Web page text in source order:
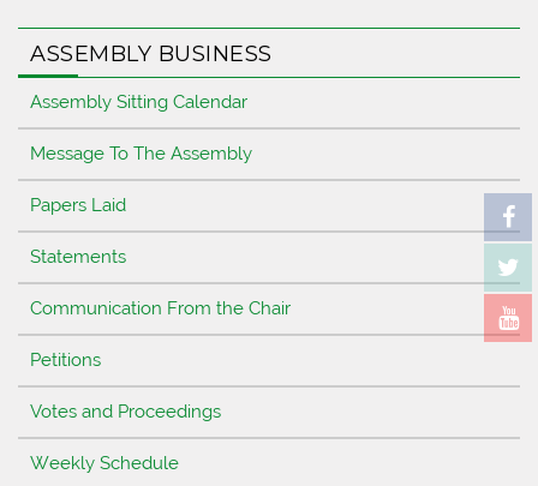
ASSEMBLY BUSINESS
Assembly Sitting Calendar
Message To The Assembly
Papers Laid
Statements
Communication From the Chair
Petitions
Votes and Proceedings
Weekly Schedule